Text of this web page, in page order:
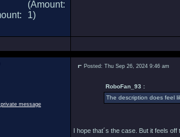
Posted: Thu Sep 26, 2024 9:46 am
RoboFan_93 :
The description does feel
I hope that´s the case. But it feels